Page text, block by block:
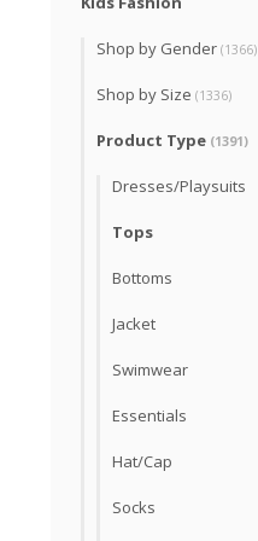
Shop by Gender (1366)
Shop by Size (1336)
Product Type (1391)
Dresses/Playsuits
Tops
Bottoms
Jacket
Swimwear
Essentials
Hat/Cap
Socks